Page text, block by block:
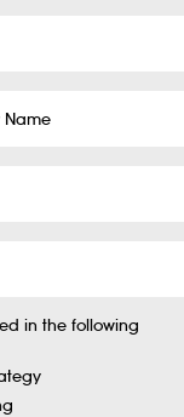
in the following